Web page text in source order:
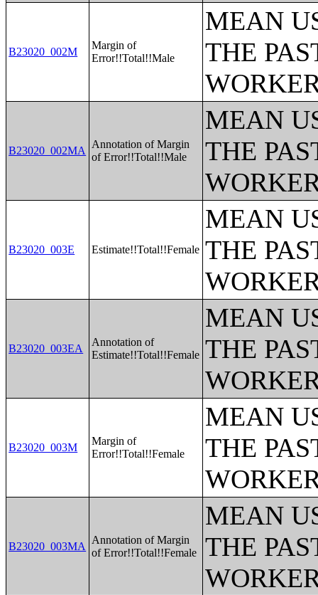
B23020_002M
Margin of
Error!!Total!!Male
MEAN
THE
B23020_002MA
Annotation of Margin
of Error!!Total!!Male
MEAN
THE
B23020_003E Estimate!!Total!!Female
MEAN
THE
B23020_003EA
Annotation of
Estimate!!Total!!Female
MEAN
THE
B23020_003M
Margin of
Error!!Total!!Female
MEAN
THE
B23020_003MA
Annotation of Margin
of Error!!Total!!Female
MEAN
THE